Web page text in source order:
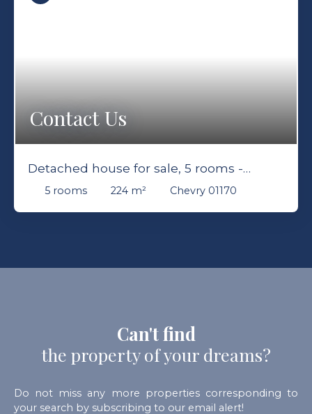
Contact Us
Detached house for sale, 5 rooms -
Chevry 01170
5 rooms 224 m² Chevry 01170
Can't find
the property of your dreams?
Do not miss any more properties corresponding to
your search by subscribing to our email alert!